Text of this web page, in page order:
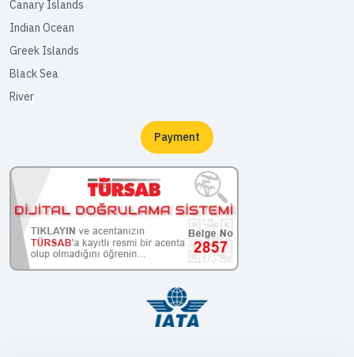
Canary Islands
Indian Ocean
Greek Islands
Black Sea
River
Payment